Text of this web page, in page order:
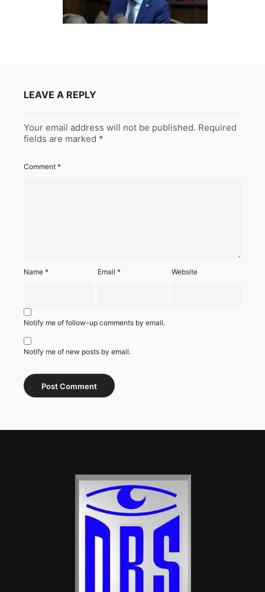
LEAVE A REPLY
Your email address will not be published. Required
fields are marked *
Comment *
Name * Email* Website
Notify me of follow-up comments by email.
Notify me of new posts by email.